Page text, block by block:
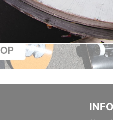
INFO